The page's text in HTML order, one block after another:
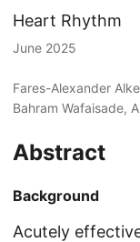
Heart Rhythm
June 2025
Fares-Alexander
Bahram Wafaisade,
Abstract
Background
Acutely